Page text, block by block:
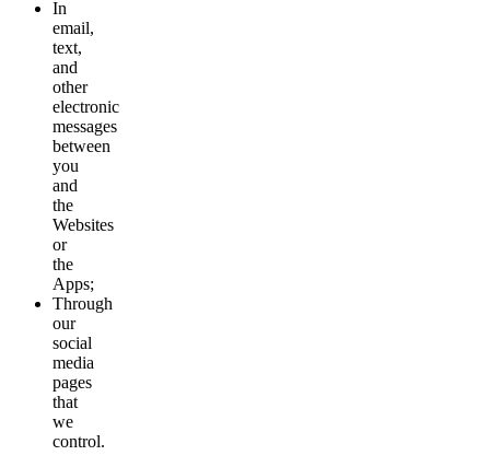
In
email,
text,
and
other
electronic
messages
between
you
and
the
Websites
or
the
Apps;
Through
our
social
media
pages
that
we
control.